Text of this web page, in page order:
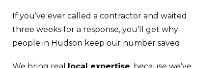
If you’ve ever called a contractor and waited
three weeks for a response, you’ll get why
people in Hudson keep our number saved.